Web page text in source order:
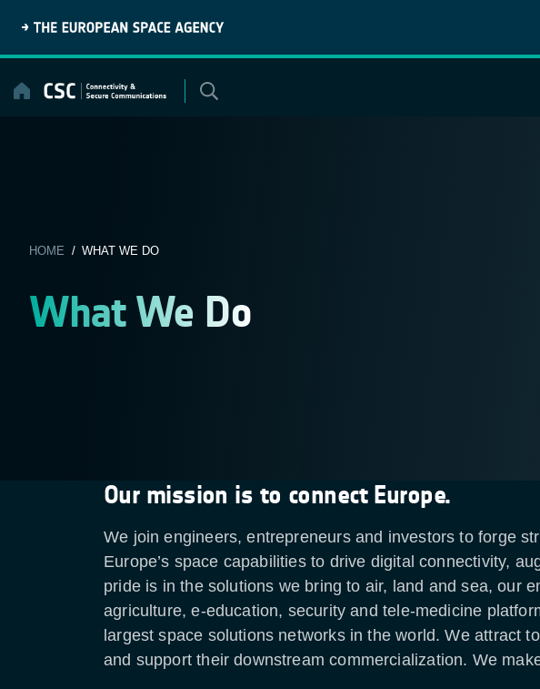
content
HOME / WHAT WE DO
What We Do
Our mission is to connect Europe.
We join engineers, entrepreneurs and investors to forge
Europe’s space capabilities to drive digital connectivity,
pride is in the solutions we bring to air, land and sea, our
agriculture, e-education, security and tele-medicine
largest space solutions networks in the world. We attract
and support their downstream commercialization. We